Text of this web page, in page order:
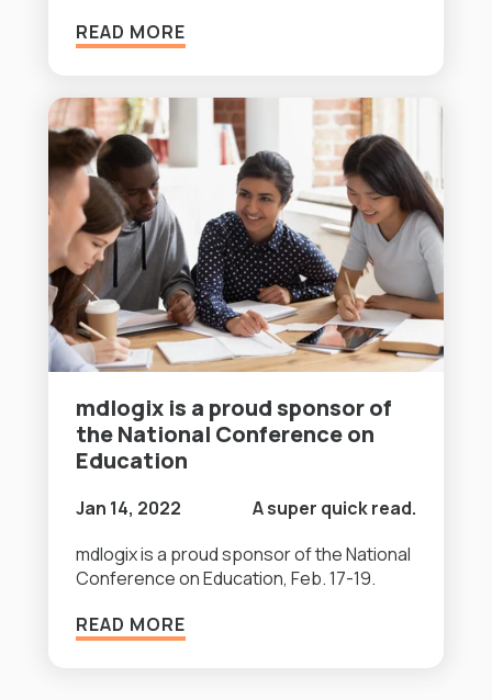
READ MORE
mdlogix is a proud sponsor of
the National Conference on
Education
Jan 14, 2022
A super quick read.
mdlogix is a proud sponsor of the National
Conference on Education, Feb. 17-19.
READ MORE